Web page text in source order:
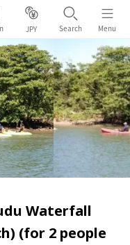
JPY Search Menu
Waterfall
(for 2 people